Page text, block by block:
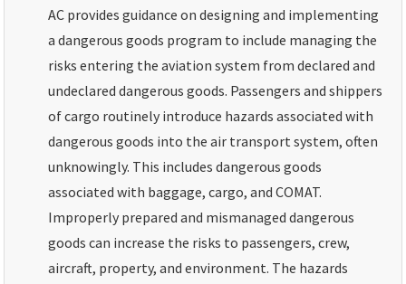
AC provides guidance on designing and implementing
a dangerous goods program to include managing the
risks entering the aviation system from declared and
undeclared dangerous goods. Passengers and shippers
of cargo routinely introduce hazards associated with
dangerous goods into the air transport system, often
unknowingly. This includes dangerous goods
associated with baggage, cargo, and COMAT.
Improperly prepared and mismanaged dangerous
goods can increase the risks to passengers, crew,
aircraft, property, and environment. The hazards